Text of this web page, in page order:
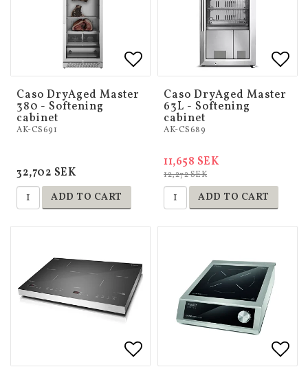
Add to list of favorites
Add to list of favorites
Caso DryAged Master
380 - Softening
cabinet
AK-CS691
32,702 SEK
ADD TO CART
Caso DryAged Master
63L - Softening
cabinet
AK-CS689
12,272 SEK
11,658 SEK
ADD TO CART